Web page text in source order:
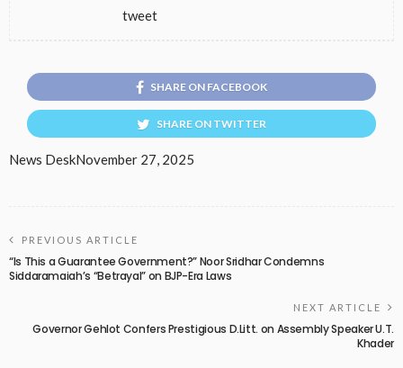
tweet
SHARE ON FACEBOOK
SHARE ON TWITTER
News DeskNovember 27, 2025
PREVIOUS ARTICLE
“Is This a Guarantee Government?” Noor Sridhar Condemns
Siddaramaiah’s “Betrayal” on BJP-Era Laws
NEXT ARTICLE
Governor Gehlot Confers Prestigious D.Litt. on Assembly Speaker U.T.
Khader